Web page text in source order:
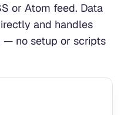
or Atom feed. Data
and handles
— no setup or scripts